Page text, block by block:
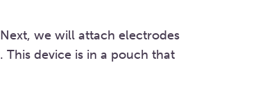
we will attach electrodes
device is in a pouch that